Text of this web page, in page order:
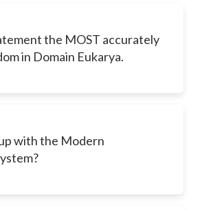
the MOST accurately
in Domain Eukarya.
with the Modern